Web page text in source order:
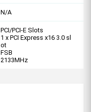
N/A
PCI/PCI-E Slots
1 x PCI Express x16 3.0 sl
ot
FSB
2133MHz